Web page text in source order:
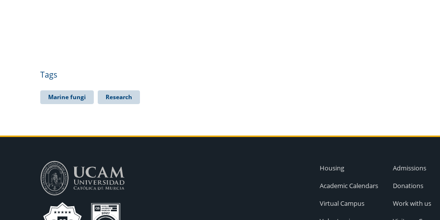
Tags
Marine fungi Research
Housing
Academic Calendars
Virtual Campus
Admissions
Donations
Work with us